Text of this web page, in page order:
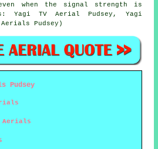
when the signal strength is
Yagi TV Aerial Pudsey, Yagi
Pudsey)
Pudsey
Aerials